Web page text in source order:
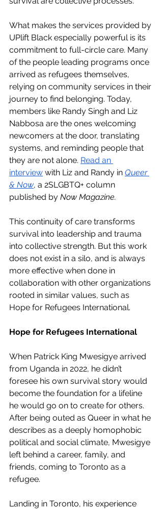
What makes the services provided by
UPlift Black especially powerful is its
commitment to full-circle care. Many
of the people leading programs once
arrived as refugees themselves,
relying on community services in their
journey to find belonging. Today,
members like Randy Singh and Liz
Nabbosa are the ones welcoming
newcomers at the door, translating
systems, and reminding people that
they are not alone. Read an
interview with Liz and Randy in Queer
& Now, a 2SLGBTQ+ column
published by Now Magazine.
This continuity of care transforms
survival into leadership and trauma
into collective strength. But this work
does not exist in a silo, and is always
more effective when done in
collaboration with other organizations
rooted in similar values, such as
Hope for Refugees International.
Hope for Refugees International
When Patrick King Mwesigye arrived
from Uganda in 2022, he didn’t
foresee his own survival story would
become the foundation for a lifeline
he would go on to create for others.
After being outed as Queer in what he
describes as a deeply homophobic
political and social climate, Mwesigye
left behind a career, family, and
friends, coming to Toronto as a
refugee.
Landing in Toronto, his experience